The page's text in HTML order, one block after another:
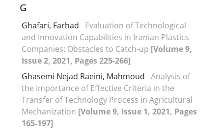
G
Ghafari, Farhad
Evaluation of Technological
and Innovation Capabilities in Iranian Plastics
Companies: Obstacles to Catch-up [Volume 9,
Issue 2, 2021, Pages 225-266]
Ghasemi Nejad Raeini, Mahmoud Analysis of
the Importance of Effective Criteria in the
Transfer of Technology Process in Agricultural
Mechanization [Volume 9, Issue 1, 2021, Pages
165-197]